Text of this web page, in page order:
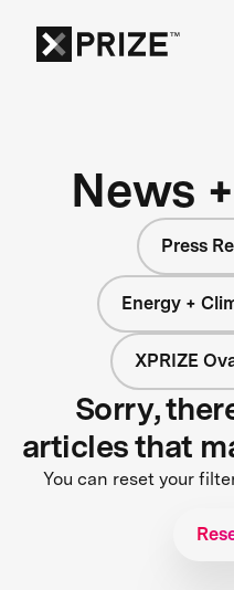
News
Press
Energy +
XPRIZE
Sorry,
articles that
You can reset your